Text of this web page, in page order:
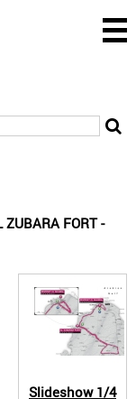
ZUBARA FORT -
Slideshow1/4